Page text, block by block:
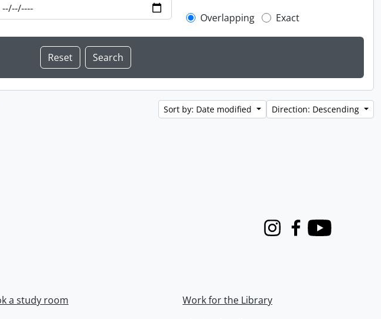
Overlapping
Exact
Sort by: Date modified Direction: Descending
InstagramFacebook
Youtube
a study room
Work for the Library